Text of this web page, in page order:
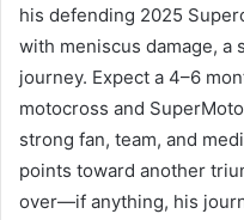
his defending 2025
with meniscus damage, a
journey. Expect a 4–6
motocross and
strong fan, team, and
points toward another
over—if anything, his